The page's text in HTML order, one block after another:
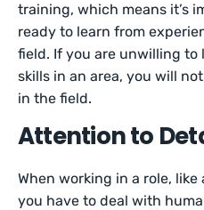
training, which means it’s
ready to learn from
field. If you are unwilling to
skills in an area, you will
in the field.
Attention to
When working in a role,
you have to deal with